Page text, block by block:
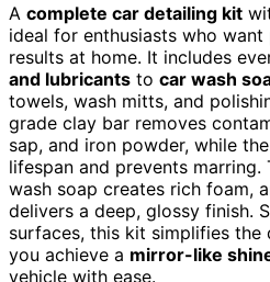
A complete car detailing kit
ideal for enthusiasts who
results at home. It includes
and lubricants to car wash
towels, wash mitts, and
grade clay bar removes
sap, and iron powder, while
lifespan and prevents
wash soap creates rich foam,
delivers a deep, glossy finish.
surfaces, this kit simplifies the
you achieve a mirror-like
vehicle with ease.